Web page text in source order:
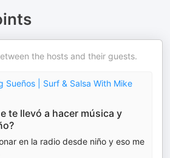
the hosts and their guests.
Sueños | Surf & Salsa With Mike
te llevó a hacer música y
en la radio desde niño y eso me